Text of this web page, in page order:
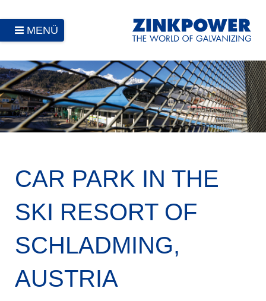
MENÜ
CAR PARK IN THE
SKI RESORT OF
SCHLADMING,
AUSTRIA